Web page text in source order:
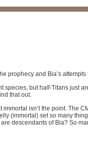
prophecy and Bia’s
but half-Titans just
that out.
isn’t the point. The
(immortal) set so many
descendants of Bia? So